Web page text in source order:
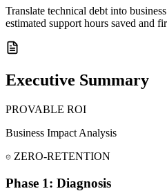
Translate technical debt into
estimated support hours saved and
Executive Summary
PROVABLE ROI
Business Impact Analysis
ZERO-RETENTION
Phase 1: Diagnosis